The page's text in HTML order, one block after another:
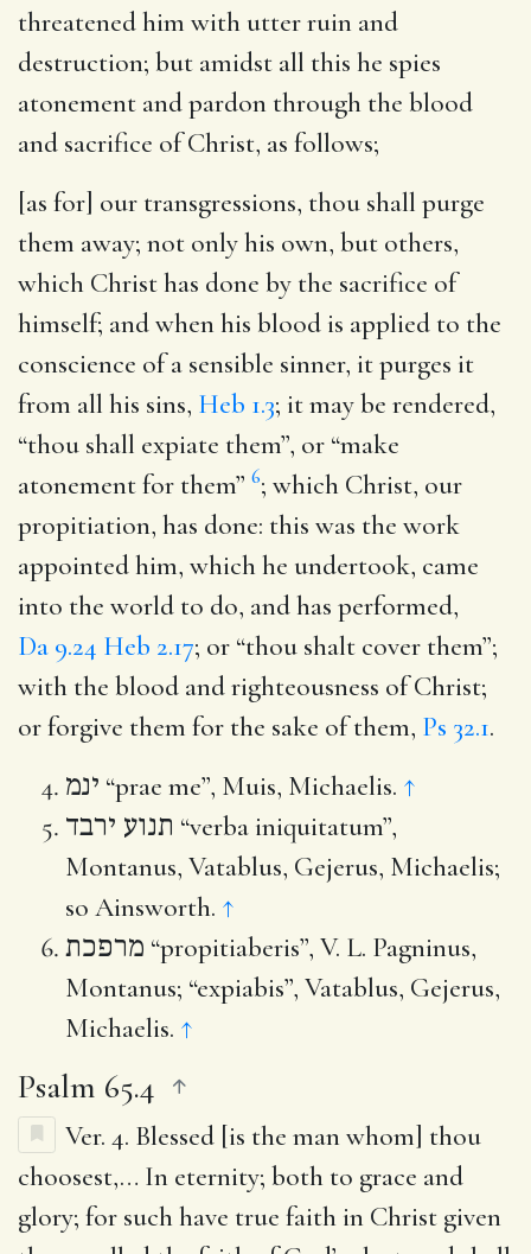
threatened him with utter ruin and
destruction; but amidst all this he spies
atonement and pardon through the blood
and sacrifice of Christ, as follows;
[as for] our transgressions, thou shall purge
them away; not only his own, but others,
which Christ has done by the sacrifice of
himself; and when his blood is applied to the
conscience of a sensible sinner, it purges it
from all his sins, Heb 1.3; it may be rendered,
“thou shall expiate them”, or “make
atonement for them” 6; which Christ, our
propitiation, has done: this was the work
appointed him, which he undertook, came
into the world to do, and has performed,
Da 9.24 Heb 2.17; or “thou shalt cover them”;
with the blood and righteousness of Christ;
or forgive them for the sake of them, Ps 32.1.
ינמ “prae me”, Muis, Michaelis. ↑
תנוע ירבד “verba iniquitatum”,
Montanus, Vatablus, Gejerus, Michaelis;
so Ainsworth. ↑
מרפכת “propitiaberis”, V. L. Pagninus,
Montanus; “expiabis”, Vatablus, Gejerus,
Michaelis. ↑
Psalm 65.4
Ver. 4. Blessed [is the man whom] thou
choosest,… In eternity; both to grace and
glory; for such have true faith in Christ given